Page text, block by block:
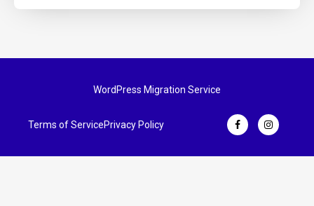
WordPress Migration Service
Terms of ServicePrivacy Policy